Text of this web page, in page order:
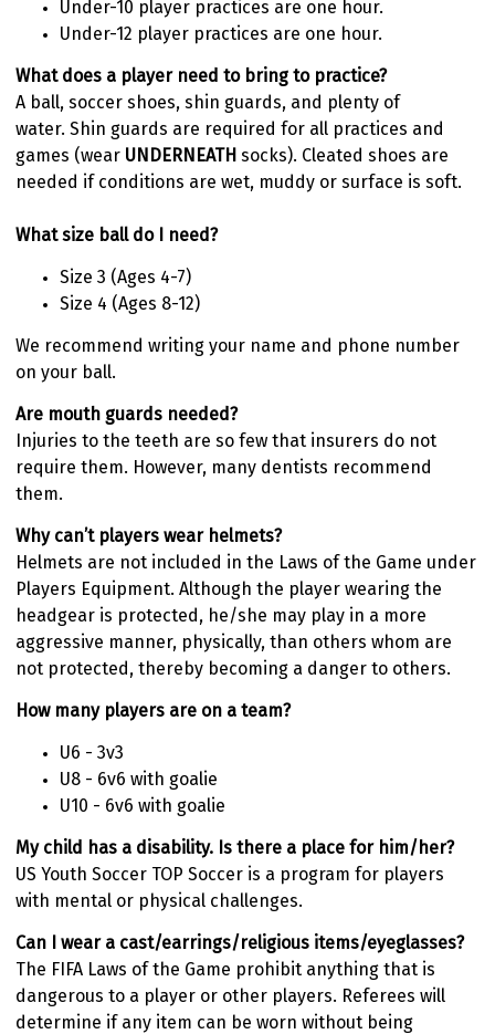
Under-10 player practices are one hour.
Under-12 player practices are one hour.
What does a player need to bring to practice?
A ball, soccer shoes, shin guards, and plenty of
water. Shin guards are required for all practices and
games (wear UNDERNEATH socks). Cleated shoes are
needed if conditions are wet, muddy or surface is soft.
What size ball do I need?
Size 3 (Ages 4-7)
Size 4 (Ages 8-12)
We recommend writing your name and phone number
on your ball.
Are mouth guards needed?
Injuries to the teeth are so few that insurers do not
require them. However, many dentists recommend
them.
Why can’t players wear helmets?
Helmets are not included in the Laws of the Game under
Players Equipment. Although the player wearing the
headgear is protected, he/she may play in a more
aggressive manner, physically, than others whom are
not protected, thereby becoming a danger to others.
How many players are on a team?
U6 - 3v3
U8 - 6v6 with goalie
U10 - 6v6 with goalie
My child has a disability. Is there a place for him/her?
US Youth Soccer TOP Soccer is a program for players
with mental or physical challenges.
Can I wear a cast/earrings/religious items/eyeglasses?
The FIFA Laws of the Game prohibit anything that is
dangerous to a player or other players. Referees will
determine if any item can be worn without being